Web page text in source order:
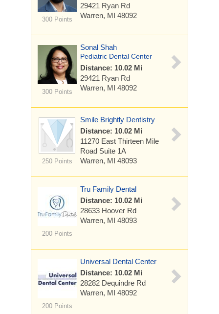
300 Points
29421 Ryan Rd
Warren, MI 48092
300 Points
Sonal Shah
Pediatric Dental Center
Distance: 10.02 Mi
29421 Ryan Rd
Warren, MI 48092
250 Points
Smile Brightly Dentistry
Distance: 10.02 Mi
11270 East Thirteen Mile
Road Suite 1A
Warren, MI 48093
200 Points
Tru Family Dental
Distance: 10.02 Mi
28633 Hoover Rd
Warren, MI 48093
200 Points
Universal Dental Center
Distance: 10.02 Mi
28282 Dequindre Rd
Warren, MI 48092